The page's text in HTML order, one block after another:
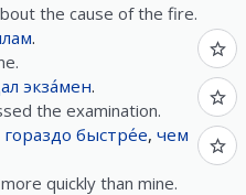
the cause of the fire.
.
экза́мен.
the examination.
гораздо быстре́е, чем
quickly than mine.